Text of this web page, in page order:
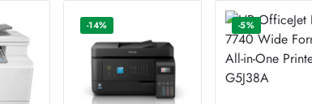
-14% -5%